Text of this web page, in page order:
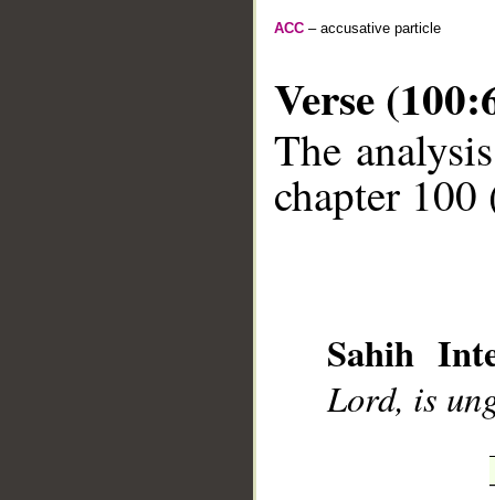
ACC – accusative particle
Verse
The
chapter 100
Sahih
Lord, is